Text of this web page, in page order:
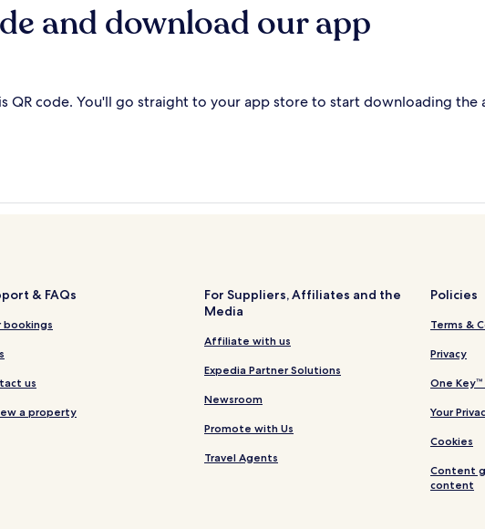
and download our app
QR code. You'll go straight to your app store to start downloading the
& FAQs
bookings
us
a property
For Suppliers, Affiliates and the
Media
Affiliate with us
Expedia Partner Solutions
Newsroom
Promote with Us
Travel Agents
Policies
Terms &
Privacy
One
Your
Cookies
Content
content